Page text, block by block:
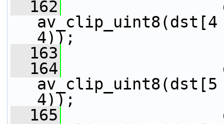
  162
4));
  163
  164
4));
  165